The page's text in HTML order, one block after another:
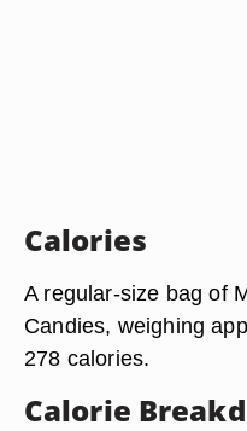
Calories
A regular-size bag of
Candies, weighing
278 calories.
Calorie